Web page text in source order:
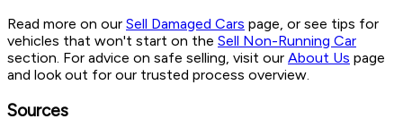
Read more on our Sell Damaged Cars page, or see tips for
vehicles that won't start on the Sell Non-Running Car
section. For advice on safe selling, visit our About Us page
and look out for our trusted process overview.
Sources